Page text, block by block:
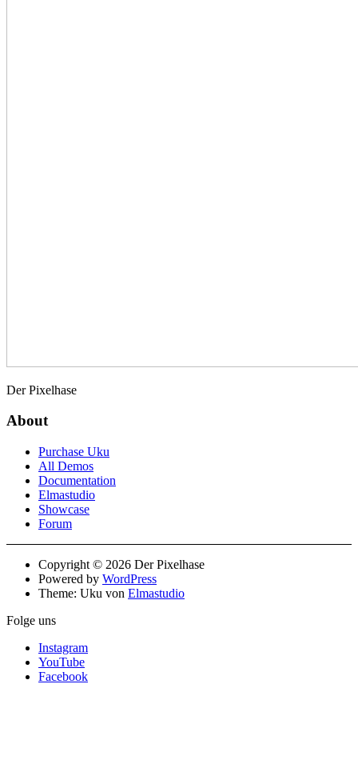
Der Pixelhase
About
Purchase Uku
All Demos
Documentation
Elmastudio
Showcase
Forum
Copyright © 2026 Der Pixelhase
Powered by WordPress
Theme: Uku von Elmastudio
Folge uns
Instagram
YouTube
Facebook